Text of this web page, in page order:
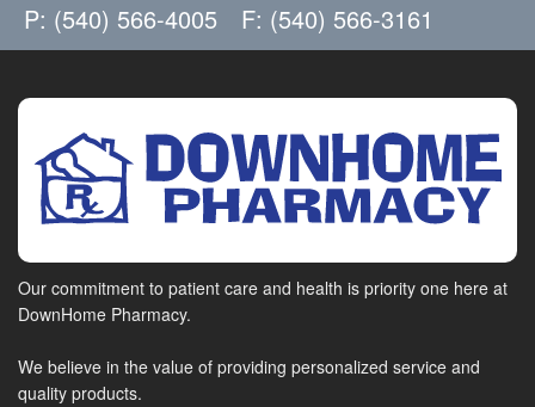
P: (540) 566-4005 F: (540) 566-3161
Our commitment to patient care and health is priority one here at
DownHome Pharmacy.
We believe in the value of providing personalized service and
quality products.